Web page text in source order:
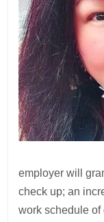
employer will
check up; an
work schedule of